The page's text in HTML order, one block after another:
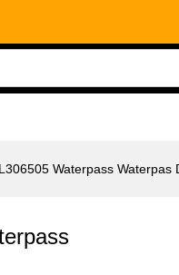
Waterpass Waterpas